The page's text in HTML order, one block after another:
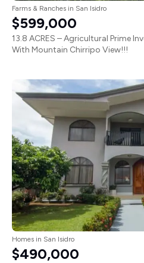
Farms & Ranches in San Isidro
$599,000
13.8 ACRES – Agricultural Prime
With Mountain Chirripo View!!!
Homes in San Isidro
$490,000